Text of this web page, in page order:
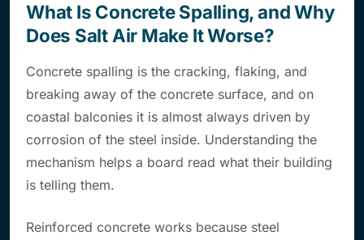
What Is Concrete Spalling, and Why
Does Salt Air Make It Worse?
Concrete spalling is the cracking, flaking, and
breaking away of the concrete surface, and on
coastal balconies it is almost always driven by
corrosion of the steel inside. Understanding the
mechanism helps a board read what their building
is telling them.
Reinforced concrete works because steel